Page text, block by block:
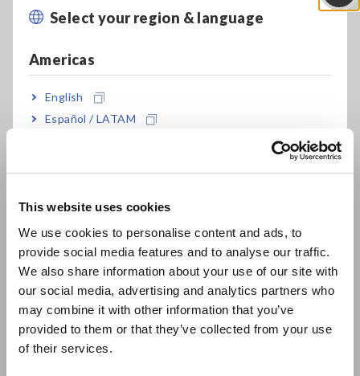
This website uses cookies
We use cookies to personalise content and ads, to
provide social media features and to analyse our traffic.
We also share information about your use of our site with
our social media, advertising and analytics partners who
may combine it with other information that you’ve
provided to them or that they’ve collected from your use
of their services.
Select your region & language
Americas
English
Español / LATAM
Europe
East Asia
日本語 / コーポレート・IR
日本語 / 製品・サービス
简体中文
CLAMP ON EARTH
TESTER FT6380
TESTER FT6380-50
TESTER FT6381
DIGITAL PHASE
DETECTOR PD3259-50
PHASE DETECTOR
Sep. 04, 2015
VOLTAGE DETECTOR
3120
Jun. 17, 2008
VOLTAGE DETECTOR
3481
PHASE DETECTOR